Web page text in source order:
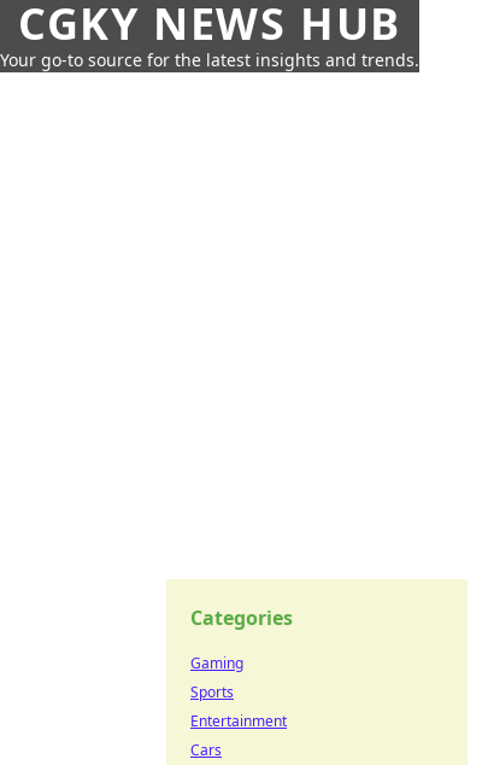
CGKY NEWS HUB
Your go-to source for the latest insights and trends.
Categories
Gaming
Sports
Entertainment
Cars